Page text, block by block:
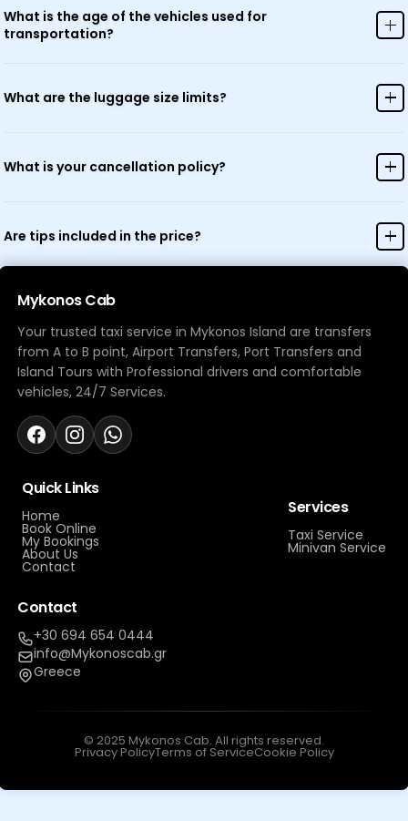
appropriate arrangements.
What is the age of the vehicles used for
transportation?
than 5 years old, ensuring comfort and safety.
What are the luggage size limits?
per person. For additional or oversized luggage, please contact us in
advance.
What is your cancellation policy?
pickup time. Cancellations made within 24 hours may incur charges.
Are tips included in the price?
exceptional service.
Mykonos Cab
Your trusted taxi service in Mykonos Island are transfers
from A to B point, Airport Transfers, Port Transfers and
Island Tours with Professional drivers and comfortable
vehicles, 24/7 Services.
Quick Links
Home
Book Online
My Bookings
About Us
Contact
Services
Taxi Service
Minivan Service
Contact
+30 694 654 0444
info@Mykonoscab.gr
Greece
© 2025 Mykonos Cab. All rights reserved.
Privacy PolicyTerms of ServiceCookie Policy